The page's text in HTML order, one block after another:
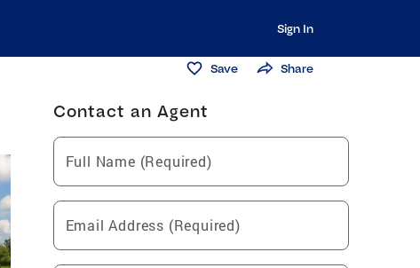
Sign In
Save Share
Contact an Agent
Full Name (Required)
Email Address (Required)